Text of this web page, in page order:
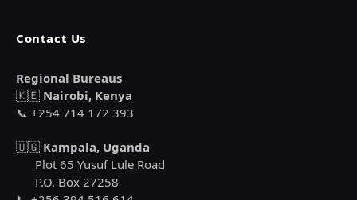
Contact Us
Regional Bureaus
🇰🇪 Nairobi, Kenya
📞 +254 714 172 393
🇺🇬 Kampala, Uganda
Plot 65 Yusuf Lule Road
P.O. Box 27258